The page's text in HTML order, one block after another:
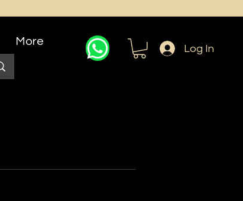
More
Log In